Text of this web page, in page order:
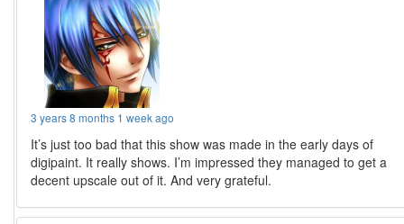
3 years 8 months 1 week ago
It’s just too bad that this show was made in the early days of
digipaint. It really shows. I’m impressed they managed to get a
decent upscale out of it. And very grateful.